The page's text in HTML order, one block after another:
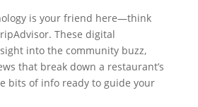
is your friend here—think
These digital
into the community buzz,
that break down a restaurant’s
bits of info ready to guide your